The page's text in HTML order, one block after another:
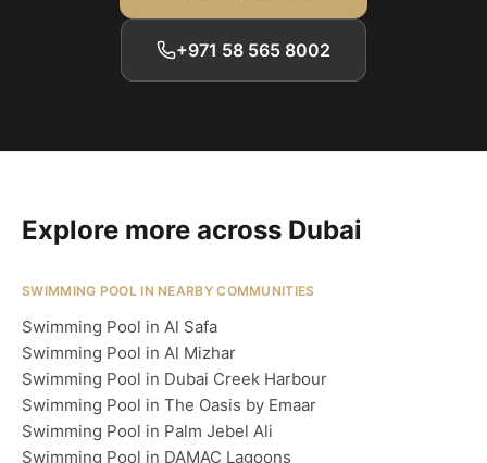
+971 58 565 8002
Explore more across Dubai
SWIMMING POOL IN NEARBY COMMUNITIES
Swimming Pool in Al Safa
Swimming Pool in Al Mizhar
Swimming Pool in Dubai Creek Harbour
Swimming Pool in The Oasis by Emaar
Swimming Pool in Palm Jebel Ali
Swimming Pool in DAMAC Lagoons